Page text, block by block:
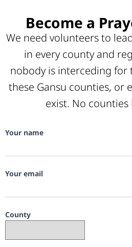
Become a
We need volunteers to
in every county and
nobody is interceding for
these Gansu counties, or
exist. No
Your name
Your email
County